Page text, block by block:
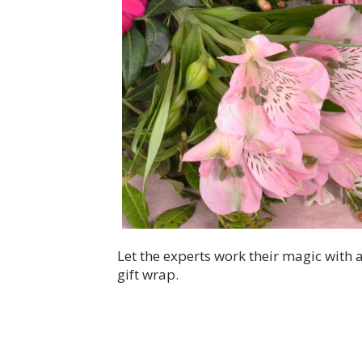
Let the experts work their magic with
gift wrap.